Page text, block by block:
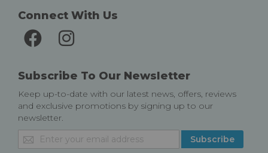
Connect With Us
Subscribe To Our Newsletter
Keep up-to-date with our latest news, offers, reviews
and exclusive promotions by signing up to our
newsletter.
Sign
Up
Subscribe